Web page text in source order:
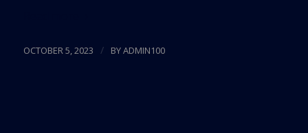
OCTOBER 5, 2023 / BYADMIN100